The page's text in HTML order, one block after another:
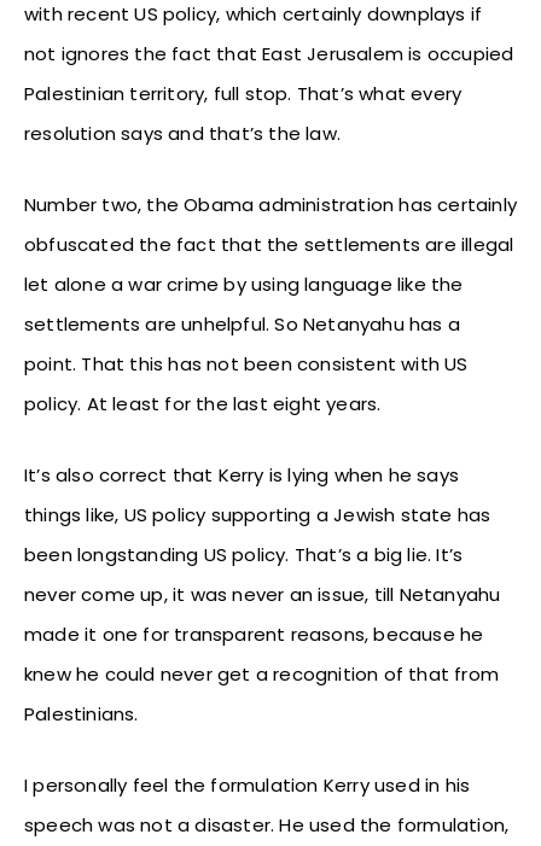
with recent US policy, which certainly downplays if
not ignores the fact that East Jerusalem is occupied
Palestinian territory, full stop. That’s what every
resolution says and that’s the law.
Number two, the Obama administration has certainly
obfuscated the fact that the settlements are illegal
let alone a war crime by using language like the
settlements are unhelpful. So Netanyahu has a
point. That this has not been consistent with US
policy. At least for the last eight years.
It’s also correct that Kerry is lying when he says
things like, US policy supporting a Jewish state has
been longstanding US policy. That’s a big lie. It’s
never come up, it was never an issue, till Netanyahu
made it one for transparent reasons, because he
knew he could never get a recognition of that from
Palestinians.
I personally feel the formulation Kerry used in his
speech was not a disaster. He used the formulation,